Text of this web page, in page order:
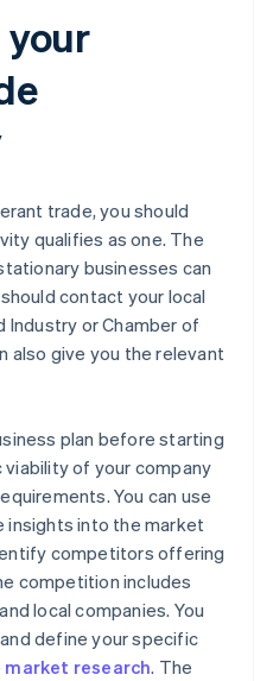
trade, you should
qualifies as one. The
businesses can
contact your local
Industry or Chamber of
also give you the relevant
plan before starting
of your company
You can use
insights into the market
competitors offering
competition includes
local companies. You
define your specific
market research. The